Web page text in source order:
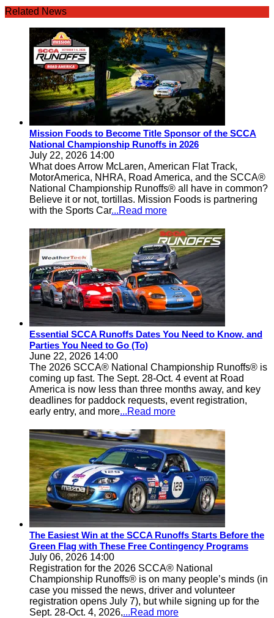
Related News
Mission Foods to Become Title Sponsor of the SCCA
National Championship Runoffs in 2026
July 22, 2026 14:00
What does Arrow McLaren, American Flat Track,
MotorAmerica, NHRA, Road America, and the SCCA®
National Championship Runoffs® all have in common?
Believe it or not, tortillas. Mission Foods is partnering
with the Sports Car...Read more
Essential SCCA Runoffs Dates You Need to Know, and
Parties You Need to Go (To)
June 22, 2026 14:00
The 2026 SCCA® National Championship Runoffs® is
coming up fast. The Sept. 28-Oct. 4 event at Road
America is now less than three months away, and key
deadlines for paddock requests, event registration,
early entry, and more...Read more
The Easiest Win at the SCCA Runoffs Starts Before the
Green Flag with These Free Contingency Programs
July 06, 2026 14:00
Registration for the 2026 SCCA® National
Championship Runoffs® is on many people’s minds (in
case you missed the news, driver and volunteer
registration opens July 7), but while signing up for the
Sept. 28-Oct. 4, 2026,...Read more